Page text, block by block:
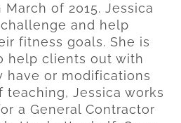
of 2015. Jessica
and help
fitness goals. She is
help clients out with
have or modifications
teaching, Jessica works
a General Contractor